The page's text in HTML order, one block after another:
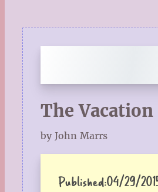
The Vacation
by John Marrs
Published:04/29/